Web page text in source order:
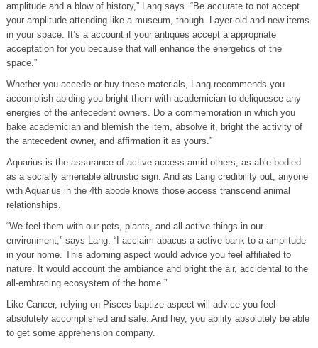
amplitude and a blow of history,” Lang says. “Be accurate to not accept
your amplitude attending like a museum, though. Layer old and new items
in your space. It’s a account if your antiques accept a appropriate
acceptation for you because that will enhance the energetics of the
space.”
Whether you accede or buy these materials, Lang recommends you
accomplish abiding you bright them with academician to deliquesce any
energies of the antecedent owners. Do a commemoration in which you
bake academician and blemish the item, absolve it, bright the activity of
the antecedent owner, and affirmation it as yours.”
Aquarius is the assurance of active access amid others, as able-bodied
as a socially amenable altruistic sign. And as Lang credibility out, anyone
with Aquarius in the 4th abode knows those access transcend animal
relationships.
“We feel them with our pets, plants, and all active things in our
environment,” says Lang. “I acclaim abacus a active bank to a amplitude
in your home. This adorning aspect would advice you feel affiliated to
nature. It would account the ambiance and bright the air, accidental to the
all-embracing ecosystem of the home.”
Like Cancer, relying on Pisces baptize aspect will advice you feel
absolutely accomplished and safe. And hey, you ability absolutely be able
to get some apprehension company.